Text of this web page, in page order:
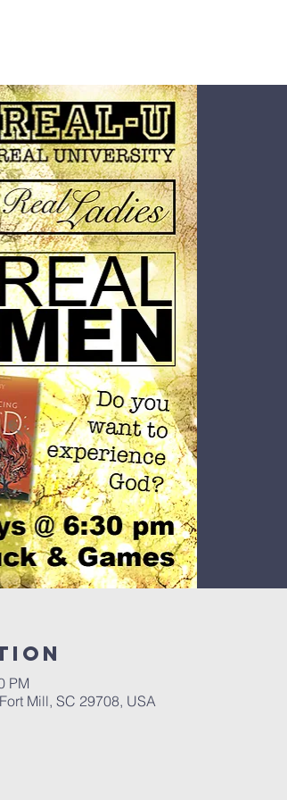
PM
Mill, SC 29708, USA